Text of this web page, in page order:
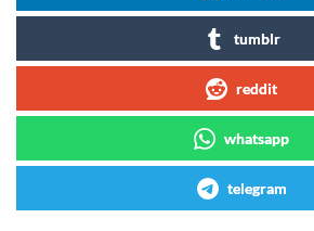
tumblr
reddit
whatsapp
telegram